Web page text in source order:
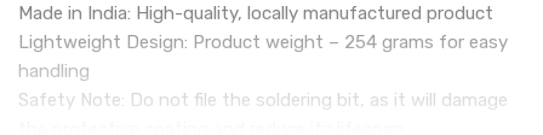
Made in India: High-quality, locally manufactured product
Lightweight Design: Product weight – 254 grams for easy
handling
Safety Note: Do not file the soldering bit, as it will damage